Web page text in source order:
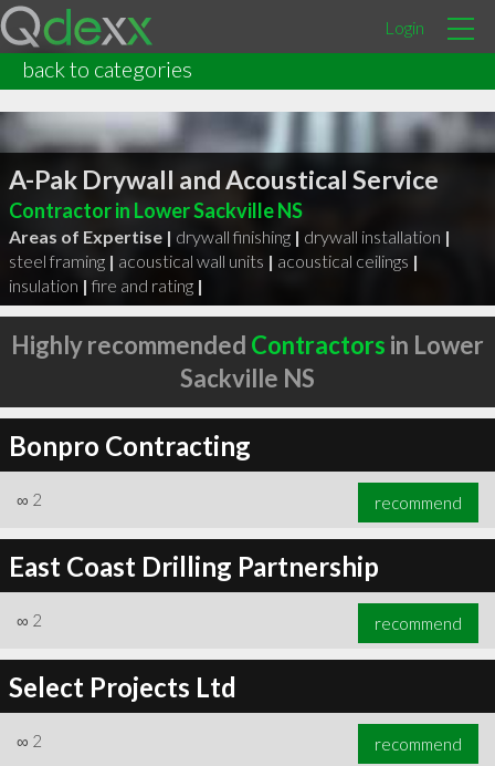
Login
back to categories
A-Pak Drywall and Acoustical Service
Contractor in Lower Sackville NS
Areas of Expertise | drywall finishing | drywall installation |
steel framing | acoustical wall units | acoustical ceilings |
insulation | fire and rating |
Highly recommended Contractors in Lower
Sackville NS
Bonpro Contracting
∞ 2 recommend
East Coast Drilling Partnership
∞ 2 recommend
Select Projects Ltd
∞ 2 recommend